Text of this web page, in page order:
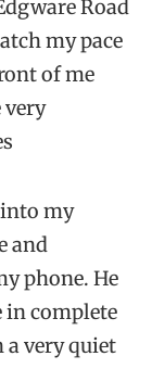
Road
my pace
of me
very
into my
and
phone. He
in complete
a very quiet